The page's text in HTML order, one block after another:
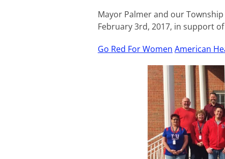
Mayor Palmer and our
February 3rd, 2017, in support
Go Red For Women American